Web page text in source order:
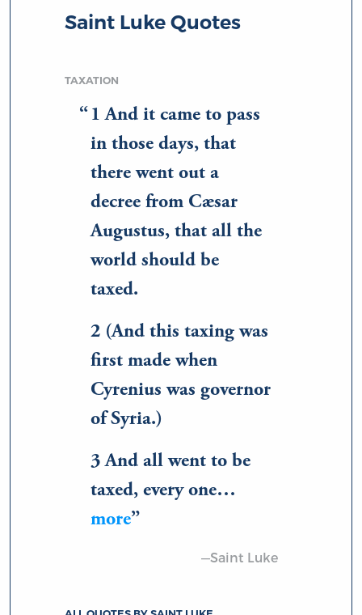
Saint Luke Quotes
TAXATION
1 And it came to pass
in those days, that
there went out a
decree from Cæsar
Augustus, that all the
world should be
taxed.
2 (And this taxing was
first made when
Cyrenius was governor
of Syria.)
3 And all went to be
taxed, every one…
more
—Saint Luke